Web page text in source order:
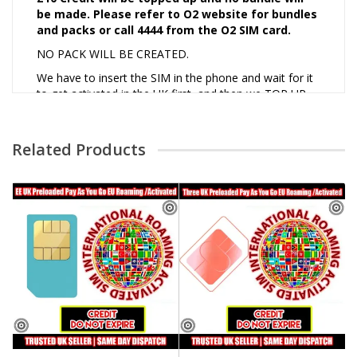
be made. Please refer to O2 website for bundles
and packs or call 4444 from the O2 SIM card.
NO PACK WILL BE CREATED.
We have to insert the SIM in the phone and wait for it
to get activated in the UK first, and then we TOP UP
* Worldwide Roaming to only those countries that are
network website to find out which countries they
support roaming.
Roaming Disclaimer
Customer buy at their own risk for international orders.
We cannot guarantee coverage outside UK. May need
TOPUP for complete activation. Always refer to
network website for more information.
Activation of SIMS Terms and Conditions:
Related Products